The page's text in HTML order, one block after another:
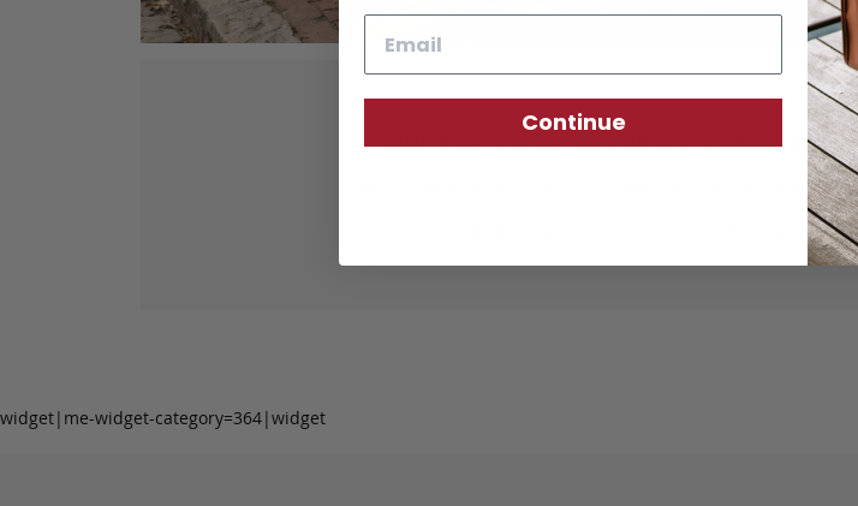
Our fine leather goods are crafted from
tanned leather using traditional
durability, exceptional quality,
widget|me-widget-category=364|widget
Continue